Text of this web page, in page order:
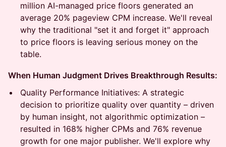
million AI-managed price floors generated an
average 20% pageview CPM increase. We'll reveal
why the traditional "set it and forget it" approach
to price floors is leaving serious money on the
table.
When Human Judgment Drives Breakthrough Results:
Quality Performance Initiatives: A strategic
decision to prioritize quality over quantity – driven
by human insight, not algorithmic optimization –
resulted in 168% higher CPMs and 76% revenue
growth for one major publisher. We'll explore why